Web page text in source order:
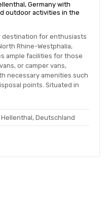
Germany with
outdoor activities in the
destination for enthusiasts
Rhine-Westphalia,
ample facilities for those
or camper vans,
necessary amenities such
points. Situated in
Deutschland